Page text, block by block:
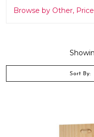
Browse by Other,
Sort By: